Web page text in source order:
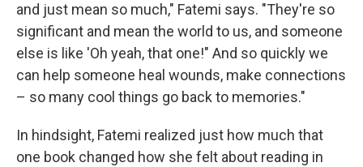
and just mean so much," Fatemi says. "They're so
significant and mean the world to us, and someone
else is like 'Oh yeah, that one!" And so quickly we
can help someone heal wounds, make connections
– so many cool things go back to memories."
In hindsight, Fatemi realized just how much that
one book changed how she felt about reading in